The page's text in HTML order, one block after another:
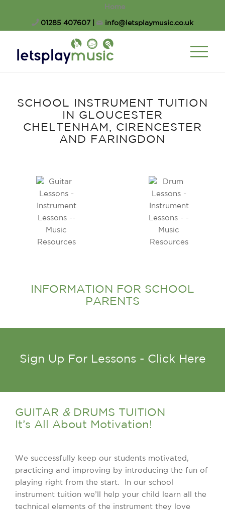
Home
01285 407607| info@letsplaymusic.co.uk
SCHOOL INSTRUMENT TUITION
SCHOOL INSTRUMENT TUITION
IN GLOUCESTER
CHELTENHAM, CIRENCESTER
AND FARINGDON
INFORMATION FOR SCHOOL
PARENTS
Sign Up For Lessons - Click Here
GUITAR &DRUMS TUITION
It’s All About Motivation!
We successfully keep our students motivated,
practicing and improving by introducing the fun of
playing right from the start. In our school
instrument tuition we’ll help your child learn all the
technical elements of the instrument they love